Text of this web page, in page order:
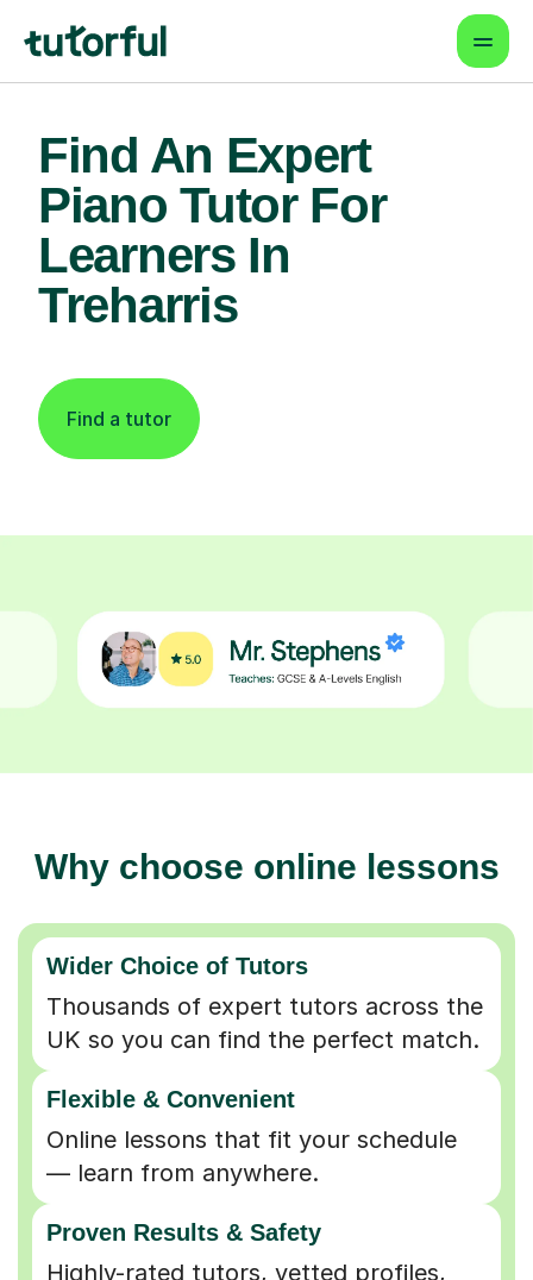
Find An Expert
Piano Tutor For
Learners In
Treharris
Find a tutor
Why choose online lessons
Wider Choice of Tutors
Thousands of expert tutors across the
UK so you can find the perfect match.
Flexible & Convenient
Online lessons that fit your schedule
— learn from anywhere.
Proven Results & Safety
Highly-rated tutors, vetted profiles,